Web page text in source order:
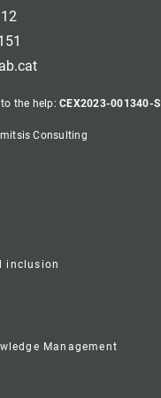
to the help:CEX2023-001340-S
Consulting
inclusion
Management